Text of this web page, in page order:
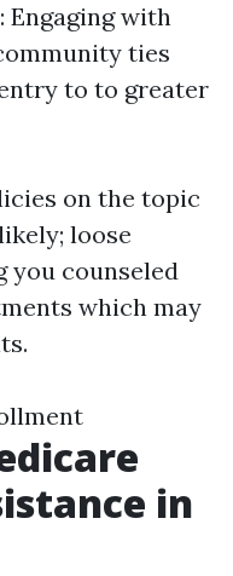
: Engaging with
ties
to to greater
on the topic
loose
you counseled
which may
in